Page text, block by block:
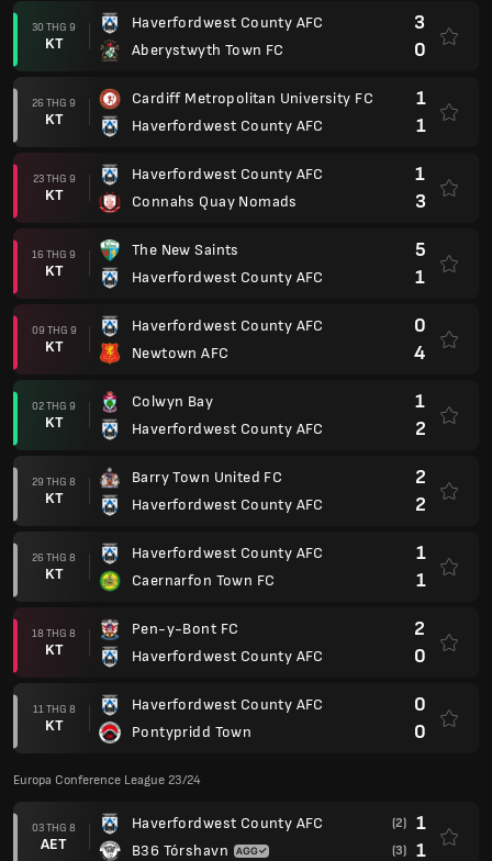
30 THG 9
KT
Haverfordwest County AFC
Aberystwyth Town FC
3
0
26 THG 9
KT
Cardiff Metropolitan University FC
Haverfordwest County AFC
1
1
23 THG 9
KT
Haverfordwest County AFC
Connahs Quay Nomads
1
3
16 THG 9
KT
The New Saints
Haverfordwest County AFC
5
1
09 THG 9
KT
Haverfordwest County AFC
Newtown AFC
0
4
02 THG 9
KT
Colwyn Bay
Haverfordwest County AFC
1
2
29 THG 8
KT
Barry Town United FC
Haverfordwest County AFC
2
2
26 THG 8
KT
Haverfordwest County AFC
Caernarfon Town FC
1
1
18 THG 8
KT
Pen-y-Bont FC
Haverfordwest County AFC
2
0
11 THG 8
KT
Haverfordwest County AFC
Pontypridd Town
0
0
Europa Conference League 23/24
03 THG 8
AET
Haverfordwest County AFC
B36 Tórshavn
(2) 1
(3) 1